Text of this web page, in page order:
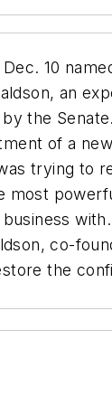
10
an
the
of a
trying to
most
co-
the